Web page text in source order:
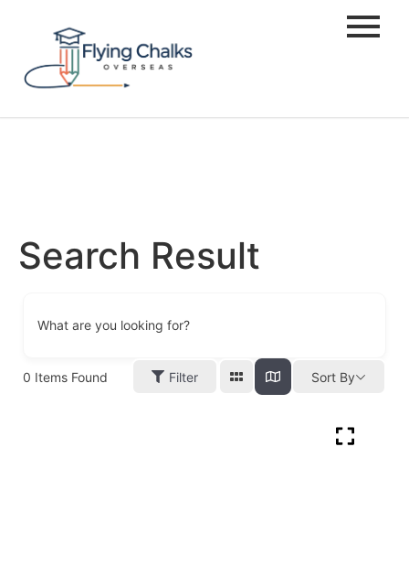
Search Result
What are you looking for?
0 Items Found Filter Sort By